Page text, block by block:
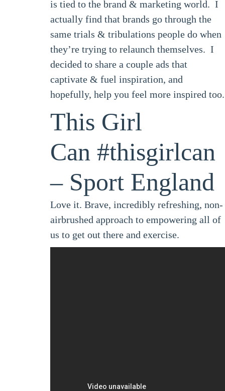
is tied to the brand & marketing world. I
actually find that brands go through the
same trials & tribulations people do when
they’re trying to relaunch themselves. I
decided to share a couple ads that
captivate & fuel inspiration, and
hopefully, help you feel more inspired too.
This Girl
Can #thisgirlcan
– Sport England
Love it. Brave, incredibly refreshing, non-
airbrushed approach to empowering all of
us to get out there and exercise.